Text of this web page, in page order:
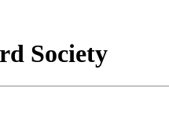
Society